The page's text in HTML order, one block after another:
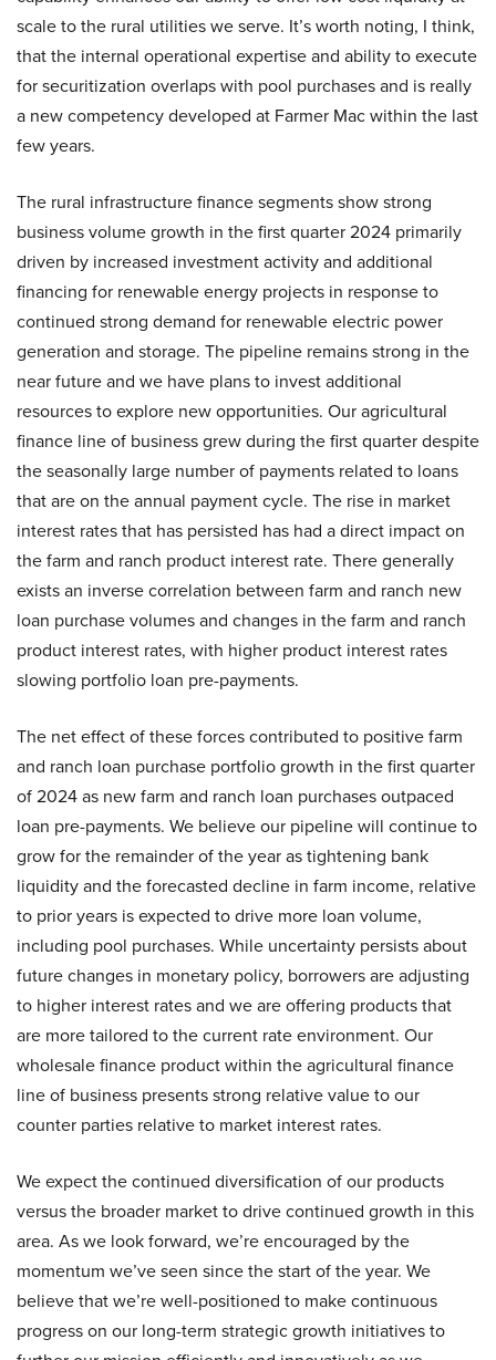
scale to the rural utilities we serve. It’s worth noting, I think,
that the internal operational expertise and ability to execute
for securitization overlaps with pool purchases and is really
a new competency developed at Farmer Mac within the last
few years.
The rural infrastructure finance segments show strong
business volume growth in the first quarter 2024 primarily
driven by increased investment activity and additional
financing for renewable energy projects in response to
continued strong demand for renewable electric power
generation and storage. The pipeline remains strong in the
near future and we have plans to invest additional
resources to explore new opportunities. Our agricultural
finance line of business grew during the first quarter despite
the seasonally large number of payments related to loans
that are on the annual payment cycle. The rise in market
interest rates that has persisted has had a direct impact on
the farm and ranch product interest rate. There generally
exists an inverse correlation between farm and ranch new
loan purchase volumes and changes in the farm and ranch
product interest rates, with higher product interest rates
slowing portfolio loan pre-payments.
The net effect of these forces contributed to positive farm
and ranch loan purchase portfolio growth in the first quarter
of 2024 as new farm and ranch loan purchases outpaced
loan pre-payments. We believe our pipeline will continue to
grow for the remainder of the year as tightening bank
liquidity and the forecasted decline in farm income, relative
to prior years is expected to drive more loan volume,
including pool purchases. While uncertainty persists about
future changes in monetary policy, borrowers are adjusting
to higher interest rates and we are offering products that
are more tailored to the current rate environment. Our
wholesale finance product within the agricultural finance
line of business presents strong relative value to our
counter parties relative to market interest rates.
We expect the continued diversification of our products
versus the broader market to drive continued growth in this
area. As we look forward, we’re encouraged by the
momentum we’ve seen since the start of the year. We
believe that we’re well-positioned to make continuous
progress on our long-term strategic growth initiatives to